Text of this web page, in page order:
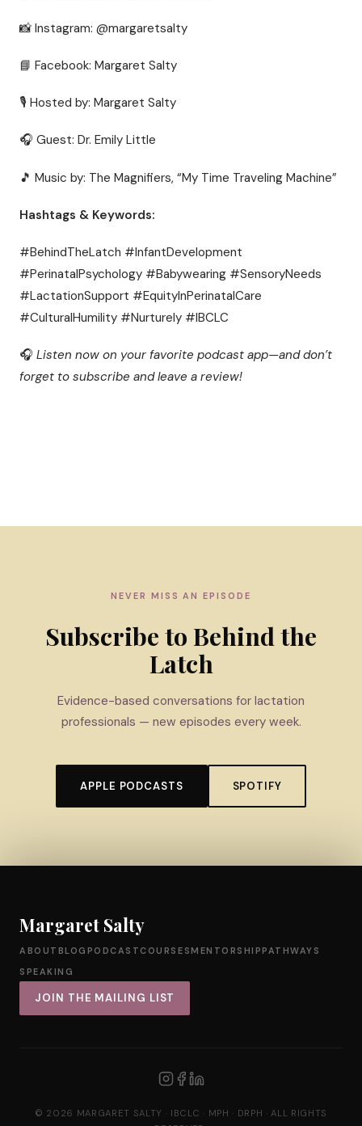
📸 Instagram: @margaretsalty
📘 Facebook: Margaret Salty
🎙 Hosted by: Margaret Salty
🎧 Guest: Dr. Emily Little
🎵 Music by: The Magnifiers, “My Time Traveling Machine”
Hashtags & Keywords:
#BehindTheLatch #InfantDevelopment
#PerinatalPsychology #Babywearing #SensoryNeeds
#LactationSupport #EquityInPerinatalCare
#CulturalHumility #Nurturely #IBCLC
🎧 Listen now on your favorite podcast app—and don’t
forget to subscribe and leave a review!
NEVER MISS AN EPISODE
Subscribe to Behind the
Latch
Evidence-based conversations for lactation
professionals — new episodes every week.
APPLE PODCASTS SPOTIFY
Margaret Salty
ABOUT BLOG PODCAST COURSES MENTORSHIP PATHWAYS
SPEAKING
JOIN THE MAILING LIST
© 2026 MARGARET SALTY · IBCLC · MPH · DRPH · ALL RIGHTS